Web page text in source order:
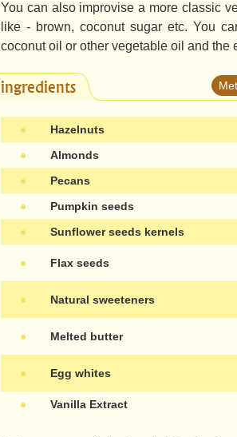
You can also improvise a more classic
like - brown, coconut sugar etc. You
coconut oil or other vegetable oil and the
ingredients
● Hazelnuts
● Almonds
● Pecans
● Pumpkin seeds
●
Sunflower seeds kernels
● Flax seeds
● Natural sweeteners
● Melted butter
● Egg whites
● Vanilla Extract